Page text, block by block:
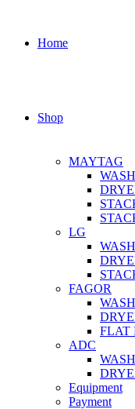
Home
Shop
MAYTAG
LG
FAGOR
FLAT
ADC
Equipment
Payment